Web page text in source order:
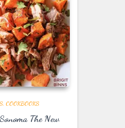
COOKBOOKS
The New